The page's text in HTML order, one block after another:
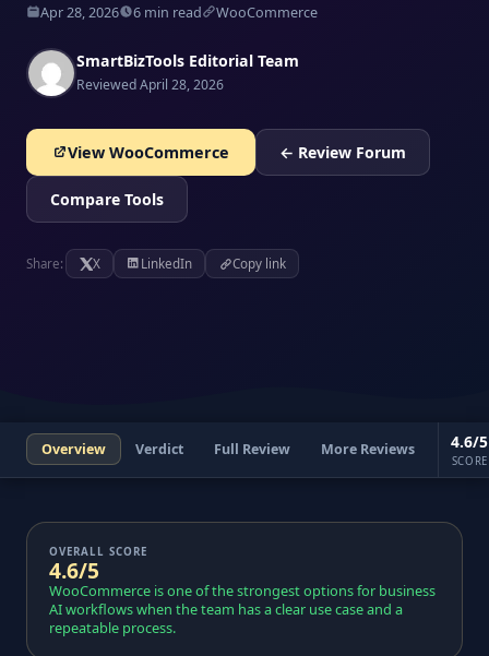
Apr 28, 2026 6 min read WooCommerce
SmartBizTools Editorial Team
Reviewed April 28, 2026
View WooCommerce ← Review Forum
Compare Tools
Share: X LinkedIn Copy link
Overview Verdict Full Review More Reviews 4.6/5
SCORE
OVERALL SCORE
4.6/5
WooCommerce is one of the strongest options for business
AI workflows when the team has a clear use case and a
repeatable process.